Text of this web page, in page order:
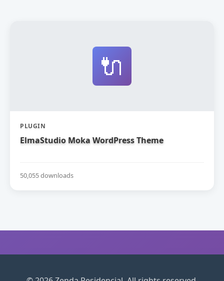
🔌
PLUGIN
ElmaStudio Moka WordPress Theme
50,055 downloads